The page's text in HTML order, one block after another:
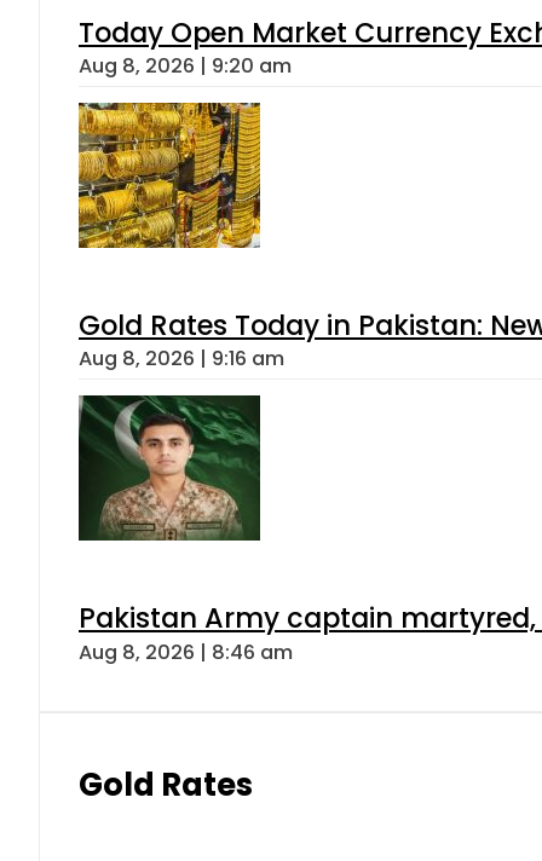
Today Open Market Currency
Aug 8, 2026 | 9:20 am
Gold Rates Today in Pakistan:
Aug 8, 2026 | 9:16 am
Pakistan Army captain
Aug 8, 2026 | 8:46 am
Gold Rates